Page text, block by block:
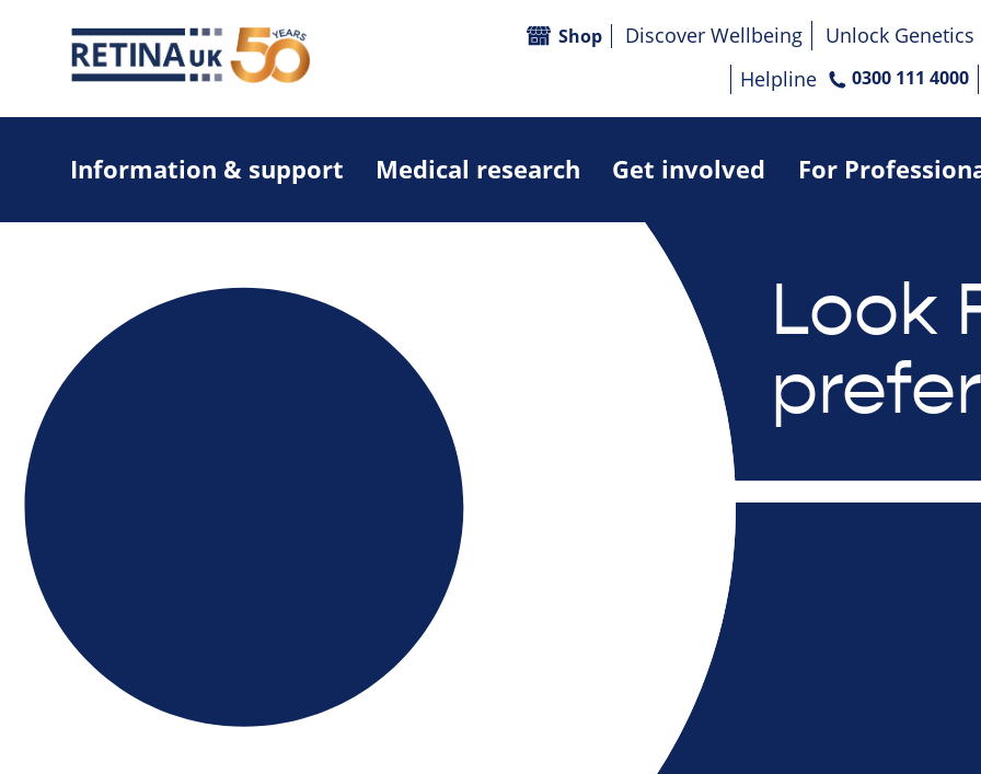
Information & support Medical research Get involved For
Shop Discover Wellbeing Unlock Genetics
Helpline
0300 111 4000
Look